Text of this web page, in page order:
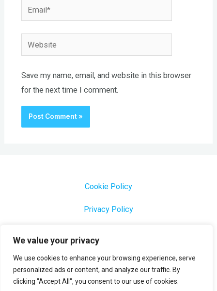
We value your privacy
We use cookies to enhance your browsing experience, serve
personalized ads or content, and analyze our traffic. By
clicking "Accept All", you consent to our use of cookies.
Email*
Website
Save my name, email, and website in this browser
for the next time I comment.
Cookie Policy
Privacy Policy
Copyright © 2026 Profesora Mara